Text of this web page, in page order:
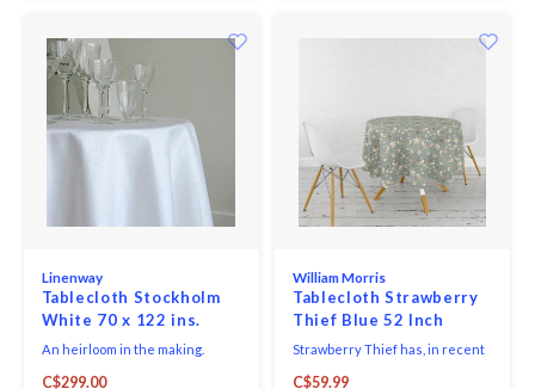
Linenway
Tablecloth Stockholm
White 70 x 122 ins.
An heirloom in the making.
C$299.00
William Morris
Tablecloth Strawberry
Thief Blue 52 Inch
Round
Strawberry Thief has, in recent
C$59.99